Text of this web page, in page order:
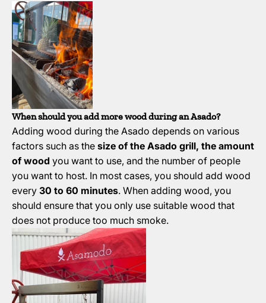
When should you add more wood during an Asado?
Adding wood during the Asado depends on various
factors such as the size of the Asado grill, the amount
of wood you want to use, and the number of people
you want to host. In most cases, you should add wood
every 30 to 60 minutes. When adding wood, you
should ensure that you only use suitable wood that
does not produce too much smoke.